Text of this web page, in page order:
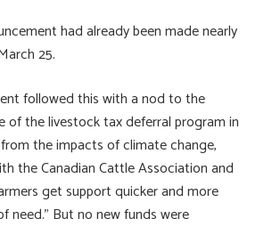
had already been made nearly
25.
followed this with a nod to the
of the livestock tax deferral program in
the impacts of climate change,
the Canadian Cattle Association and
get support quicker and more
need.” But no new funds were